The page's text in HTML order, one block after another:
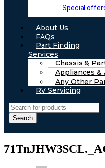
Special
About Us
FAQs
Part Finding
Services
Chassis &
Appliances &
Any Other
RV Servicing
Search